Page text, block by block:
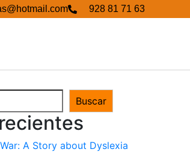
928 81 71 63
Buscar
A Story about Dyslexia